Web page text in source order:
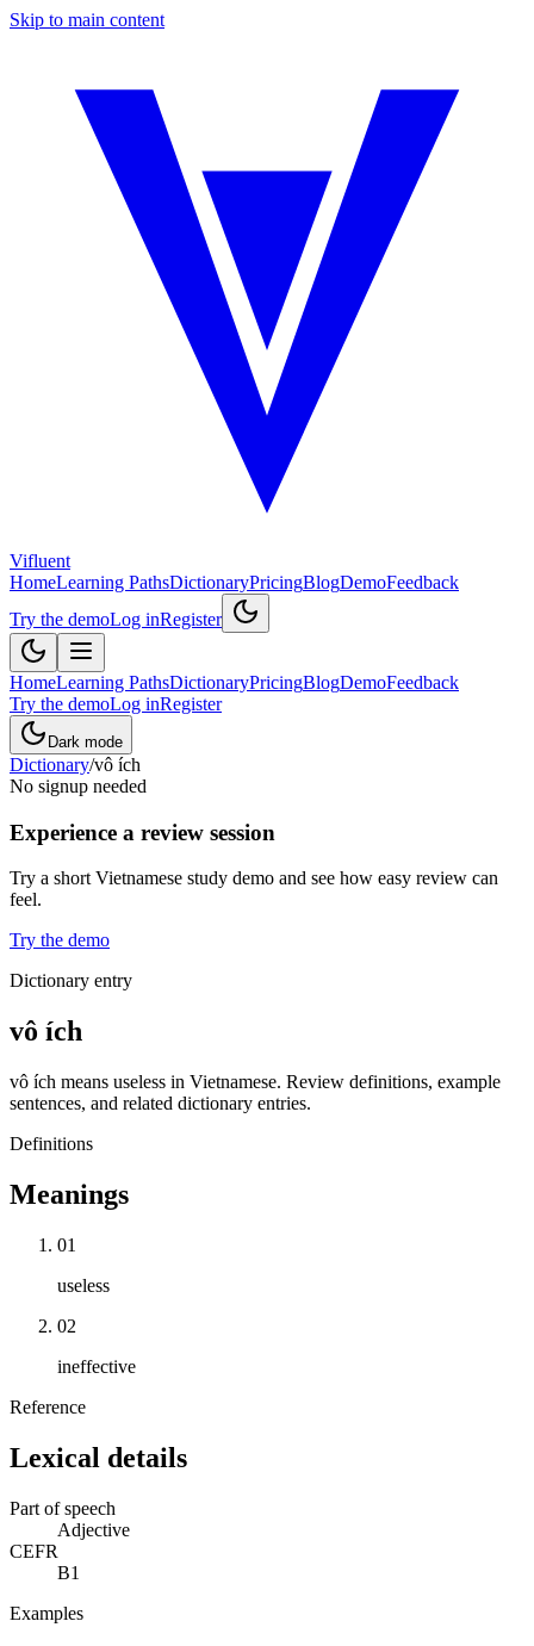
Skip to main content
Vifluent
HomeLearning PathsDictionaryPricingBlogDemoFeedback
Try the demoLog inRegister
HomeLearning PathsDictionaryPricingBlogDemoFeedback
Try the demoLog inRegister
Dark mode
Dictionary/vô ích
No signup needed
Experience a review session
Try a short Vietnamese study demo and see how easy review can
feel.
Try the demo
Dictionary entry
vô ích
vô ích means useless in Vietnamese. Review definitions, example
sentences, and related dictionary entries.
Definitions
Meanings
01
useless
02
ineffective
Reference
Lexical details
Part of speech
Adjective
CEFR
B1
Examples